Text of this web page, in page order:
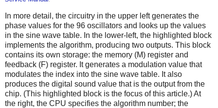
In more detail, the circuitry in the upper left generates the
phase values for the 96 oscillators and looks up the values
in the sine wave table. In the lower-left, the highlighted block
implements the algorithm, producing two outputs. This block
contains its own storage: the memory (M) register and
feedback (F) register. It generates a modulation value that
modulates the index into the sine wave table. It also
produces the digital sound value that is the output from the
chip. (This highlighted block is the focus of this article.) At
the right, the CPU specifies the algorithm number; the